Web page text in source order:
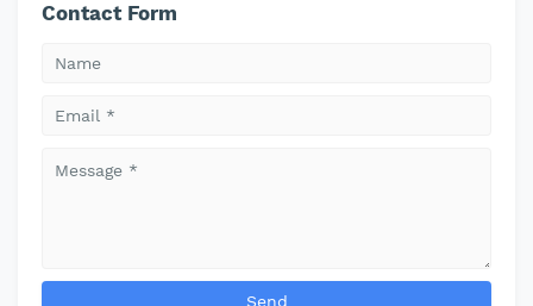
Contact Form